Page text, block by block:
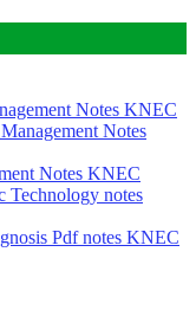
Notes KNEC
Notes
Notes KNEC
Technology notes
Pdf notes KNEC